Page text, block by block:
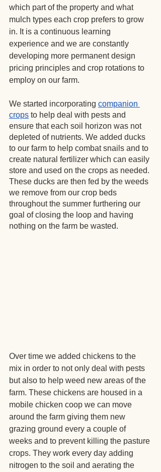
which part of the property and what
mulch types each crop prefers to grow
in. It is a continuous learning
experience and we are constantly
developing more permanent design
pricing principles and crop rotations to
employ on our farm.
We started incorporating companion
crops to help deal with pests and
ensure that each soil horizon was not
depleted of nutrients. We added ducks
to our farm to help combat snails and to
create natural fertilizer which can easily
store and used on the crops as needed.
These ducks are then fed by the weeds
we remove from our crop beds
throughout the summer furthering our
goal of closing the loop and having
nothing on the farm be wasted.
Over time we added chickens to the
mix in order to not only deal with pests
but also to help weed new areas of the
farm. These chickens are housed in a
mobile chicken coop we can move
around the farm giving them new
grazing ground every a couple of
weeks and to prevent killing the pasture
crops. They work every day adding
nitrogen to the soil and aerating the